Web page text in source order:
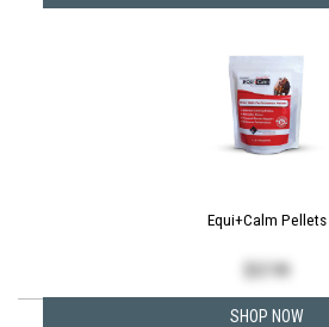
Equi+Calm Pellets
SHOP NOW